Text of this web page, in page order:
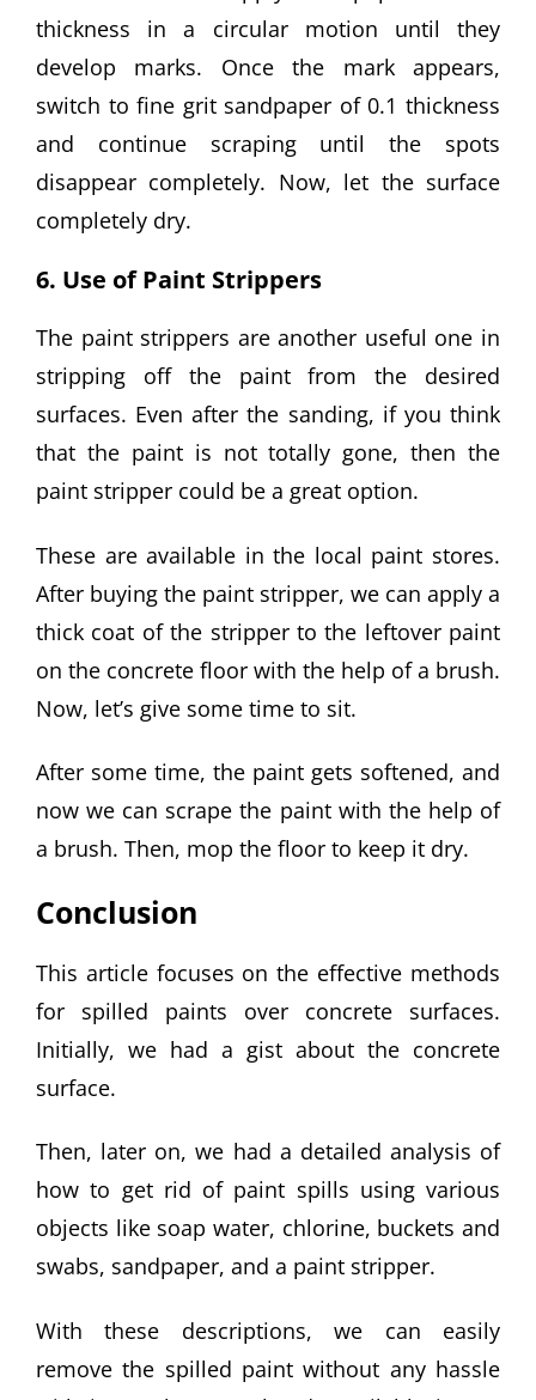
thickness in a circular motion until they
develop marks. Once the mark appears,
switch to fine grit sandpaper of 0.1 thickness
and continue scraping until the spots
disappear completely. Now, let the surface
completely dry.
6. Use of Paint Strippers
The paint strippers are another useful one in
stripping off the paint from the desired
surfaces. Even after the sanding, if you think
that the paint is not totally gone, then the
paint stripper could be a great option.
These are available in the local paint stores.
After buying the paint stripper, we can apply a
thick coat of the stripper to the leftover paint
on the concrete floor with the help of a brush.
Now, let’s give some time to sit.
After some time, the paint gets softened, and
now we can scrape the paint with the help of
a brush. Then, mop the floor to keep it dry.
Conclusion
This article focuses on the effective methods
for spilled paints over concrete surfaces.
Initially, we had a gist about the concrete
surface.
Then, later on, we had a detailed analysis of
how to get rid of paint spills using various
objects like soap water, chlorine, buckets and
swabs, sandpaper, and a paint stripper.
With these descriptions, we can easily
remove the spilled paint without any hassle